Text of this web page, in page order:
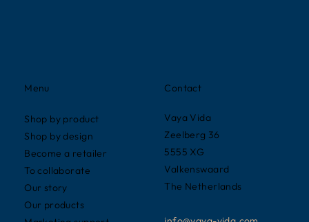
Contact
Vaya Vida
Zeelberg 36
5555 XG
Valkenswaard
The Netherlands
Menu
Shop by product
Shop by design
Become a retailer
To collaborate
Our story
Our products